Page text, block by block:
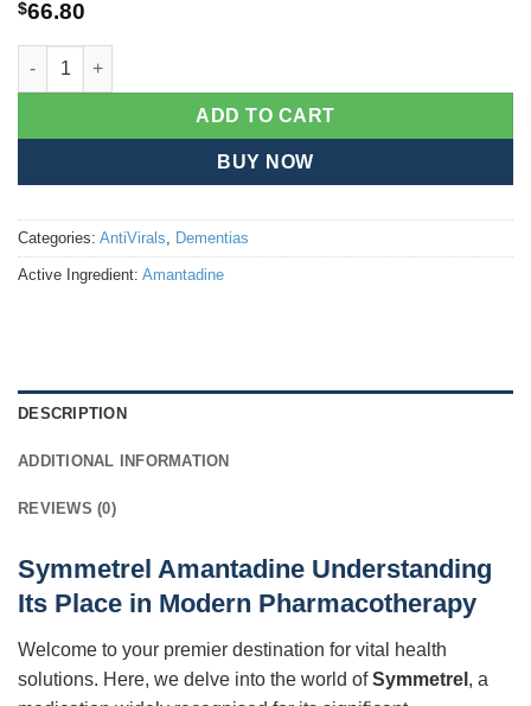
$66.80
Symmetrel quantity
ADD TO CART
BUY NOW
Categories: AntiVirals Dementias
Active Ingredient: Amantadine
DESCRIPTION
ADDITIONAL INFORMATION
REVIEWS (0)
Symmetrel Amantadine Understanding
Its Place in Modern Pharmacotherapy
Welcome to your premier destination for vital health
solutions. Here, we delve into the world ofSymmetrel , a